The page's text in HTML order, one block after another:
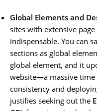
Global Elements and
sites with extensive
indispensable. You can
sections as global
global element, and it
website—a massive
consistency and
justifies seeking out the